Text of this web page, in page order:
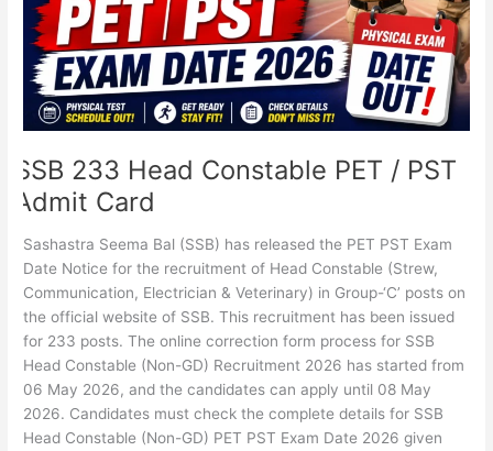
SSB 233 Head Constable PET / PST
Admit Card
Sashastra Seema Bal (SSB) has released the PET PST Exam
Date Notice for the recruitment of Head Constable (Strew,
Communication, Electrician & Veterinary) in Group-‘C’ posts on
the official website of SSB. This recruitment has been issued
for 233 posts. The online correction form process for SSB
Head Constable (Non-GD) Recruitment 2026 has started from
06 May 2026, and the candidates can apply until 08 May
2026. Candidates must check the complete details for SSB
Head Constable (Non-GD) PET PST Exam Date 2026 given
PST
Admit
Card